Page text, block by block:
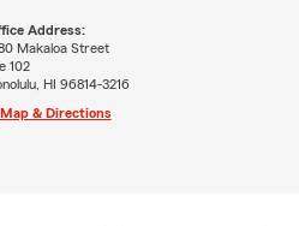
Address:
Makaloa Street
102
HI 96814-3216
Map & Directions